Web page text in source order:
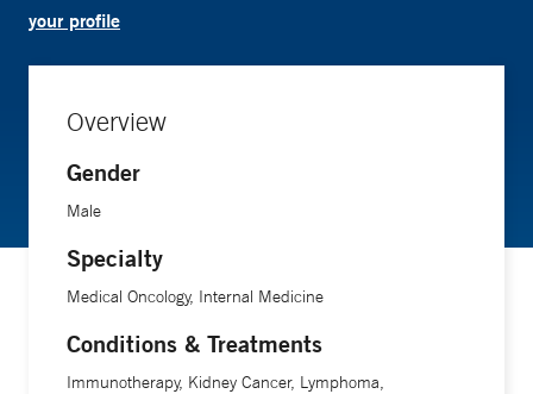
your profile
Overview
Gender
Male
Specialty
Medical Oncology, Internal Medicine
Conditions & Treatments
Immunotherapy, Kidney Cancer, Lymphoma,